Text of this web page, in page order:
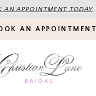
AN APPOINTMENT TODAY
AN APPOINTMENT